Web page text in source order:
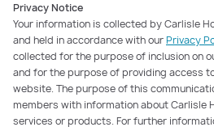
Privacy Notice
Your information is collected by Carlisle
and held in accordance with ourPrivacy
collected for the purpose of inclusion on
and for the purpose of providing access
website. The purpose of this
members with information about Carlisle
services or products. For further